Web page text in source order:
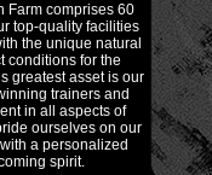
Farm comprises 60
top-quality facilities
the unique natural
conditions for the
greatest asset is our
trainers and
in all aspects of
ourselves on our
a personalized
spirit.